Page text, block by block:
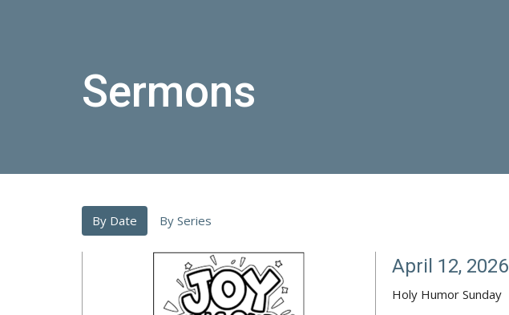
Sermons
By Date By Series
April 12, 2026
Holy Humor Sunday